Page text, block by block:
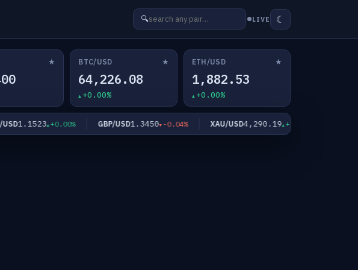
🔍 LIVE ☾
★ BTC/USD ★
64,226.08
+0.00%
ETH/USD ★
1,882.53
+0.00%
1.1523 +0.00% GBP/USD1.3450 -0.04% XAU/USD4,290.19 +0.90%